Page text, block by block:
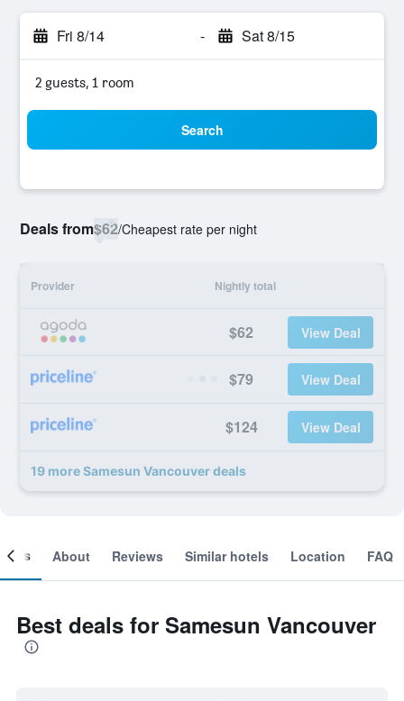
Fri 8/14 - Sat 8/15
2 guests, 1 room
Search
Deals from$62/Cheapest rate per night
Provider Nightly total
$62 View Deal
$79 View Deal
$124 View Deal
19 more Samesun Vancouver deals
About Reviews Similar hotels Location FAQ
Best deals for Samesun Vancouver